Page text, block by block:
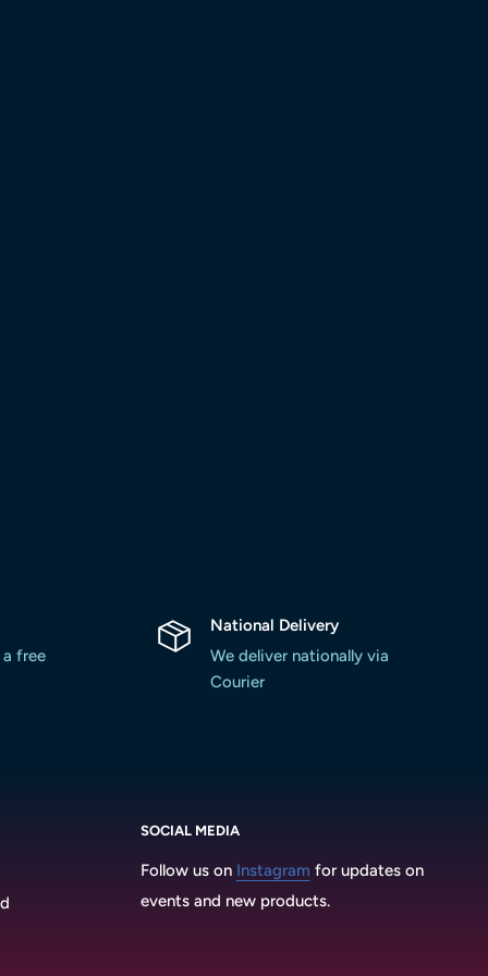
a free
National Delivery
We deliver nationally via
Courier
SOCIAL MEDIA
Follow us on Instagram for updates on
events and new products.